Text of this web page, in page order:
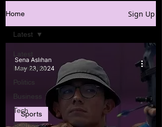
Home Sign Up
Latest
Istanbulite
Politics
Business
Tech
Science
Latest
Sports
Sena Aslıhan
May 23, 2024